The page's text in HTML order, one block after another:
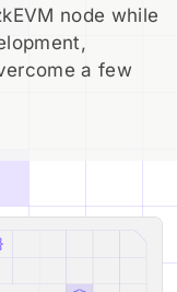
node while
a few